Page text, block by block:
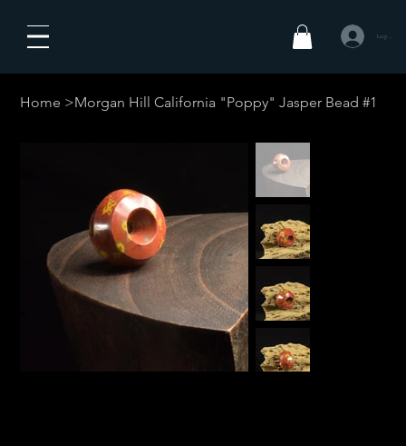
Logg inn
Home >Morgan Hill California "Poppy" Jasper Bead #1